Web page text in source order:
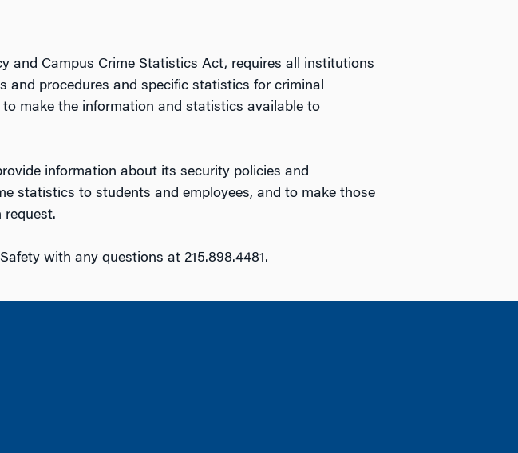
and Campus Crime Statistics Act, requires all institutions
and procedures and specific statistics for criminal
make the information and statistics available to
information about its security policies and
statistics to students and employees, and to make those
request.
with any questions at 215.898.4481.